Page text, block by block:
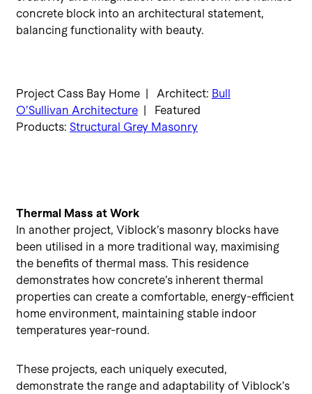
concrete block into an architectural statement,
balancing functionality with beauty.
Project Cass Bay Home | Architect: Bull
O’Sullivan Architecture | Featured
Products: Structural Grey Masonry
Thermal Mass at Work
In another project, Viblock’s masonry blocks have
been utilised in a more traditional way, maximising
the benefits of thermal mass. This residence
demonstrates how concrete’s inherent thermal
properties can create a comfortable, energy-efficient
home environment, maintaining stable indoor
temperatures year-round.
These projects, each uniquely executed,
demonstrate the range and adaptability of Viblock’s